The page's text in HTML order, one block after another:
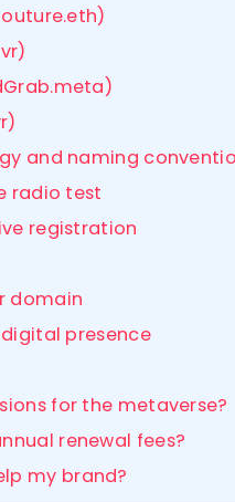
and naming
radio test
registration
domain
presence
for the metaverse?
renewal fees?
my brand?